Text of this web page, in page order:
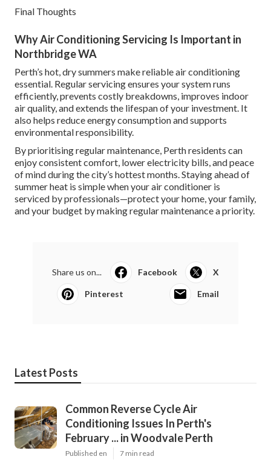
Final Thoughts
Why Air Conditioning Servicing Is Important in
Northbridge WA
Perth’s hot, dry summers make reliable air conditioning
essential. Regular servicing ensures your system runs
efficiently, prevents costly breakdowns, improves indoor
air quality, and extends the lifespan of your investment. It
also helps reduce energy consumption and supports
environmental responsibility.
By prioritising regular maintenance, Perth residents can
enjoy consistent comfort, lower electricity bills, and peace
of mind during the city’s hottest months. Staying ahead of
summer heat is simple when your air conditioner is
serviced by professionals—protect your home, your family,
and your budget by making regular maintenance a priority.
Share us on... Facebook X
Pinterest Email
Latest Posts
Common Reverse Cycle Air
Conditioning Issues In Perth's
February ... in Woodvale Perth
Published en 7 min read